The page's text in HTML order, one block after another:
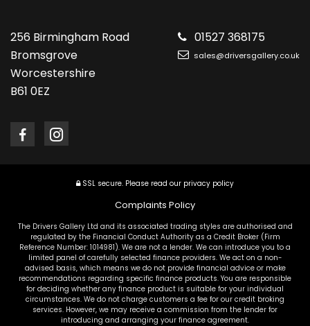
256 Birmingham Road
Bromsgrove
Worcestershire
B61 0EZ
01527 368175
sales@driversgallery.co.uk
SSL secure. Please read our privacy policy
Complaints Policy
The Drivers Gallery Ltd and its associated trading styles are authorised and
regulated by the Financial Conduct Authority as a Credit Broker (Firm
Reference Number: 1014981). We are not a lender. We can introduce you to a
limited panel of carefully selected finance providers. We act on a non-
advised basis, which means we do not provide financial advice or make
recommendations regarding specific finance products. You are responsible
for deciding whether any finance product is suitable for your individual
circumstances. We do not charge customers a fee for our credit broking
services. However, we may receive a commission from the lender for
introducing and arranging your finance agreement.